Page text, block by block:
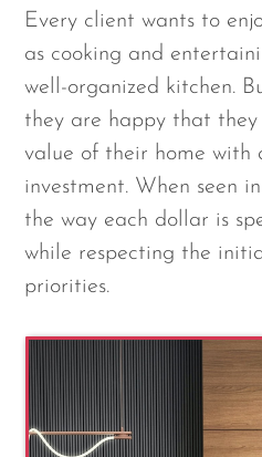
Every client wants to
as cooking and
well-organized kitchen.
they are happy that
value of their home with
investment. When seen
the way each dollar is
while respecting the
priorities.